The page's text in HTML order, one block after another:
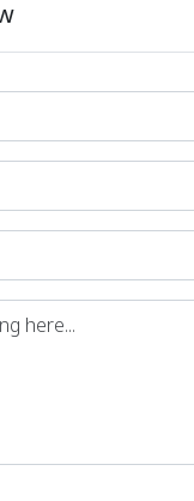
in the
(IPOI).
TIPS payment